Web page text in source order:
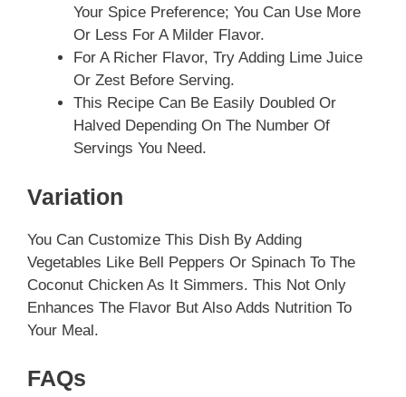
Your Spice Preference; You Can Use More
Or Less For A Milder Flavor.
For A Richer Flavor, Try Adding Lime Juice
Or Zest Before Serving.
This Recipe Can Be Easily Doubled Or
Halved Depending On The Number Of
Servings You Need.
Variation
You Can Customize This Dish By Adding
Vegetables Like Bell Peppers Or Spinach To The
Coconut Chicken As It Simmers. This Not Only
Enhances The Flavor But Also Adds Nutrition To
Your Meal.
FAQs